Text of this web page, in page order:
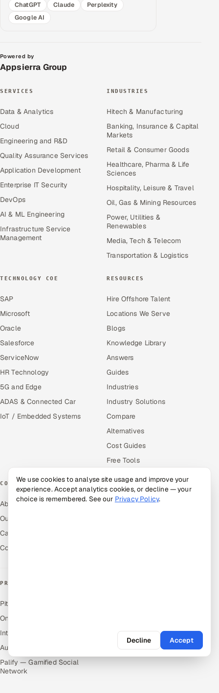
ChatGPT
Claude
Perplexity
Google AI
Powered by
Appsierra Group
SERVICES
Data & Analytics
Cloud
Engineering and R&D
Quality Assurance Services
Application Development
Enterprise IT Security
DevOps
AI & ML Engineering
Infrastructure Service
Management
INDUSTRIES
Hitech & Manufacturing
Banking, Insurance & Capital
Markets
Retail & Consumer Goods
Healthcare, Pharma & Life
Sciences
Hospitality, Leisure & Travel
Oil, Gas & Mining Resources
Power, Utilities &
Renewables
Media, Tech & Telecom
Transportation & Logistics
TECHNOLOGY COE
SAP
Microsoft
Oracle
Salesforce
ServiceNow
HR Technology
5G and Edge
ADAS & Connected Car
IoT / Embedded Systems
RESOURCES
Hire Offshore Talent
Locations We Serve
Blogs
Knowledge Library
Answers
Guides
Industries
Industry Solutions
Compare
Alternatives
Cost Guides
Free Tools
COMPANY
About Us
Our Work
Careers
Contact Us
PRODUCTS
Pitch N Hire — AI ATS
OnJob — Career Intelligence
Intuvos — AI Interviews
Autocloz — Sales Outreach
Palify — Gamified Social
Network
We use cookies to analyse site usage and improve your
experience. Accept analytics cookies, or decline — your
choice is remembered. See our Privacy Policy.
Decline Accept